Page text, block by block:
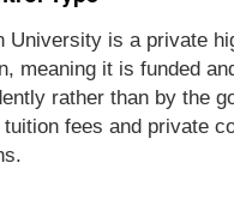
University is a private
meaning it is funded
rather than by the
tuition fees and private